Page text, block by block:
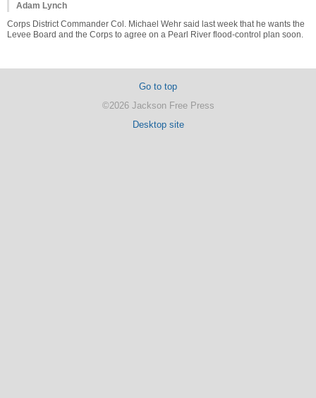
Adam Lynch
Corps District Commander Col. Michael Wehr said last week that he wants the
Levee Board and the Corps to agree on a Pearl River flood-control plan soon.
Go to top
©2026 Jackson Free Press
Desktop site